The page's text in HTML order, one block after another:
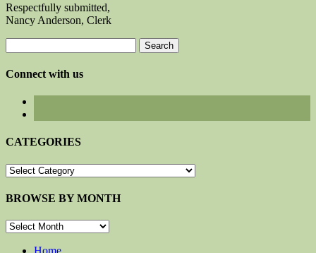
Respectfully submitted,
Nancy Anderson, Clerk
for:
Connect with us
CATEGORIES
CATEGORIES
BROWSE BY MONTH
BROWSE